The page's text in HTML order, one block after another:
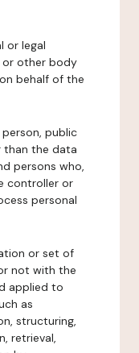
or legal
or other body
behalf of the
public
than the data
persons who,
controller or
personal
or set of
not with the
applied to
as
structuring,
retrieval,